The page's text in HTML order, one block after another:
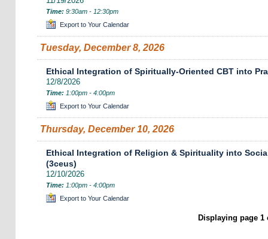
Time: 9:30am - 12:30pm
Export to Your Calendar
Tuesday, December 8, 2026
Ethical Integration of Spiritually-Oriented CBT into
12/8/2026
Time: 1:00pm - 4:00pm
Export to Your Calendar
Thursday, December 10, 2026
Ethical Integration of Religion & Spirituality into
(3ceus)
12/10/2026
Time: 1:00pm - 4:00pm
Export to Your Calendar
Displaying page 1